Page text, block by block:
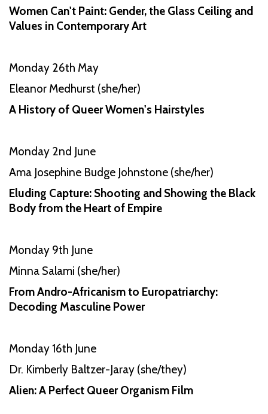
Women Can't Paint: Gender, the Glass Ceiling and
Values in Contemporary Art
Monday 26th May
Eleanor Medhurst (she/her)
A History of Queer Women's Hairstyles
Monday 2nd June
Ama Josephine Budge Johnstone (she/her)
Eluding Capture: Shooting and Showing the Black
Body from the Heart of Empire
Monday 9th June
Minna Salami (she/her)
From Andro-Africanism to Europatriarchy:
Decoding Masculine Power
Monday 16th June
Dr. Kimberly Baltzer-Jaray (she/they)
Alien: A Perfect Queer Organism Film